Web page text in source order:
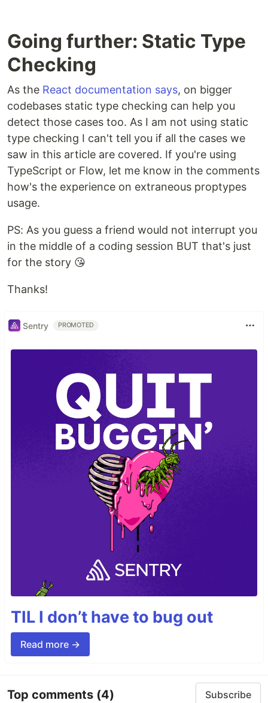
Going further: Static Type
Checking
As the React documentation says, on bigger
codebases static type checking can help you
detect those cases too. As I am not using static
type checking I can't tell you if all the cases we
saw in this article are covered. If you're using
TypeScript or Flow, let me know in the comments
how's the experience on extraneous proptypes
usage.
PS: As you guess a friend would not interrupt you
in the middle of a coding session BUT that's just
for the story 😘
Thanks!
Sentry PROMOTED
TIL I don’t have to bug out
Read more →
Top comments (4) Subscribe